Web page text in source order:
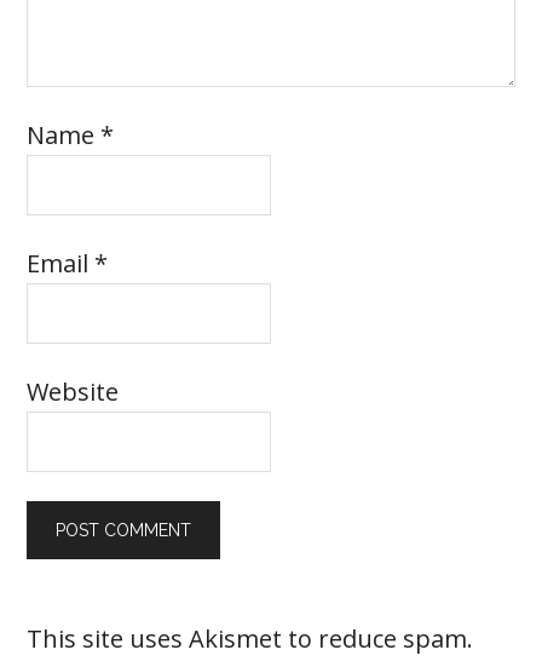
Name *
Email *
Website
This site uses Akismet to reduce spam.